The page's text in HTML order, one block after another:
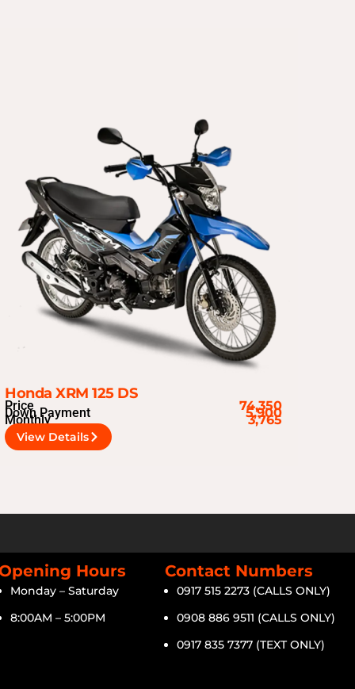
Honda XRM 125 DS
Price 74,350
Down Payment 5,900
Monthly 3,765
View Details
Hours
Monday – Saturday
8:00AM – 5:00PM
Contact Numbers
0917 515 2273 (CALLS ONLY)
0908 886 9511 (CALLS ONLY)
0917 835 7377 (TEXT ONLY)